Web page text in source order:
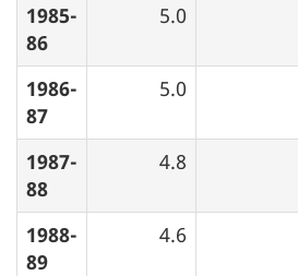
1985-
86
5.0
1986-
87
5.0
1987-
88
4.8
1988-
89
4.6